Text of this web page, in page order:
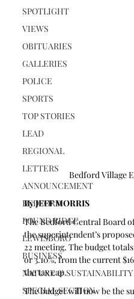
SPOTLIGHT
VIEWS
OBITUARIES
GALLERIES
POLICE
SPORTS
TOP STORIES
LEAD
REGIONAL
LETTERS
ANNOUNCEMENT
BEDFORD
POUND RIDGE
LEWISBORO
BUSINESS
NATURE & SUSTAINABILITY
SPECIAL SECTION
Bedford Village
By JEFF MORRIS
The Bedford Central Board
the superintendent’s
22 meeting. The budget totals
or 3.10%, from the current
the tax cap.
The budget will now be the